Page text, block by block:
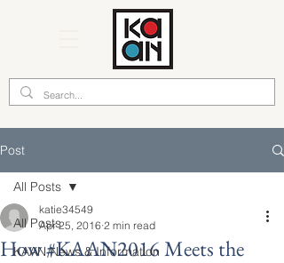
Post
All Posts
KAAN News & Information
All Posts
How #KAAN2016 Meets the
katie34549
Apr 25, 2016 2 min read